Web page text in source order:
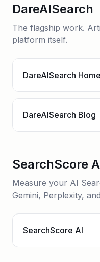
DareAISearch
The flagship work.
platform itself.
DareAISearch Home
DareAISearch Blog
SearchScore
Measure your AI
Gemini, Perplexity,
SearchScore AI